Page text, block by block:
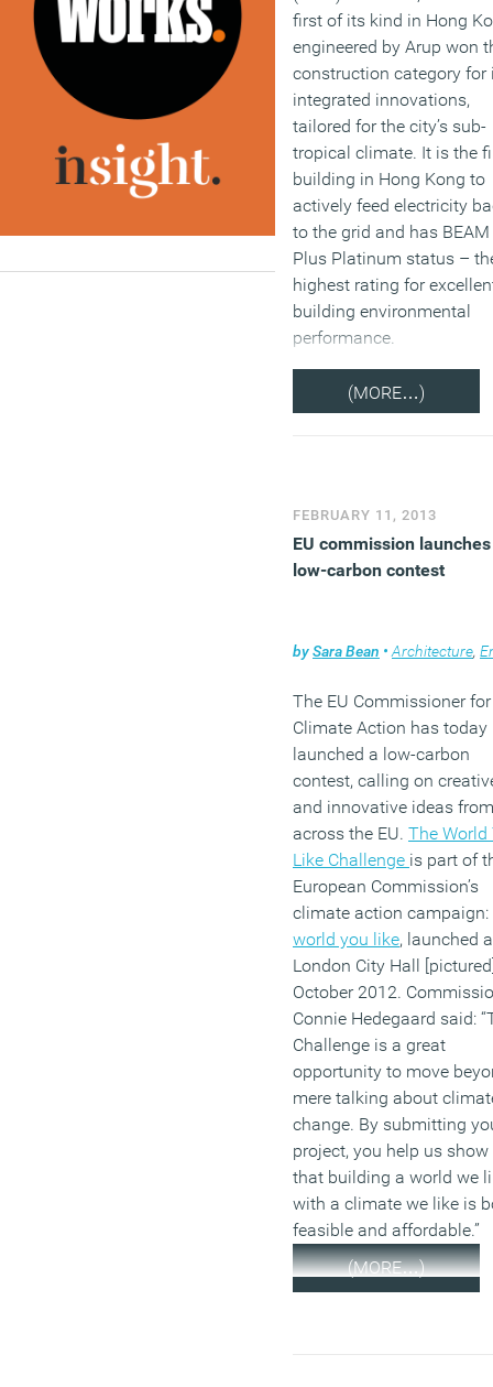
first of its kind in Hong
engineered by Arup won
construction category for
integrated innovations,
tailored for the city’s sub-
tropical climate. It is the
building in Hong Kong to
actively feed electricity
to the grid and has BEAM
Plus Platinum status –
highest rating for
building environmental
performance.
(MORE…)
FEBRUARY 11, 2013
EU commission launches
low-carbon contest
bySara Bean • Architecture,
The EU Commissioner for
Climate Action has today
launched a low-carbon
contest, calling on
and innovative ideas from
across the EU. The World
Like Challenge is part of
European Commission’s
climate action campaign:
world you like, launched
London City Hall
October 2012.
Connie Hedegaard said:
Challenge is a great
opportunity to move
mere talking about
change. By submitting
project, you help us show
that building a world we
with a climate we like is
feasible and affordable.”
(MORE…)